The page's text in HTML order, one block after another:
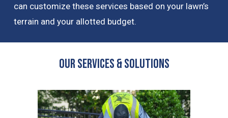
can customize these services based on your lawn’s
terrain and your allotted budget.
OUR Services & Solutions